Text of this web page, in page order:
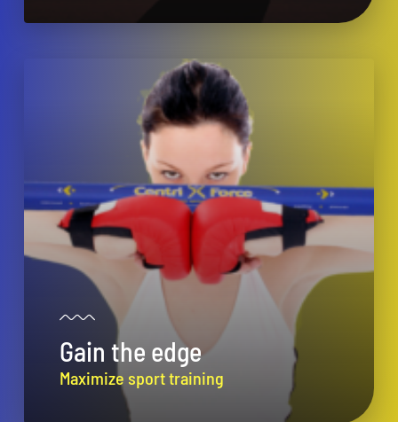
Gain the edge
Maximize sport training